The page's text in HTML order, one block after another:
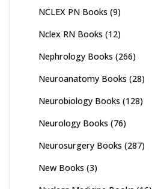
NCLEX PN Books (9)
Nclex RN Books (12)
Nephrology Books (266)
Neuroanatomy Books (28)
Neurobiology Books (128)
Neurology Books (76)
Neurosurgery Books (287)
New Books (3)